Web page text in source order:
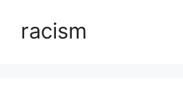
racism